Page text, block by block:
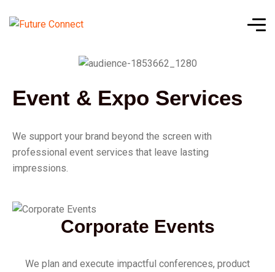
Event & Expo Services
We support your brand beyond the screen with
professional event services that leave lasting
impressions.
Corporate Events
We plan and execute impactful conferences, product